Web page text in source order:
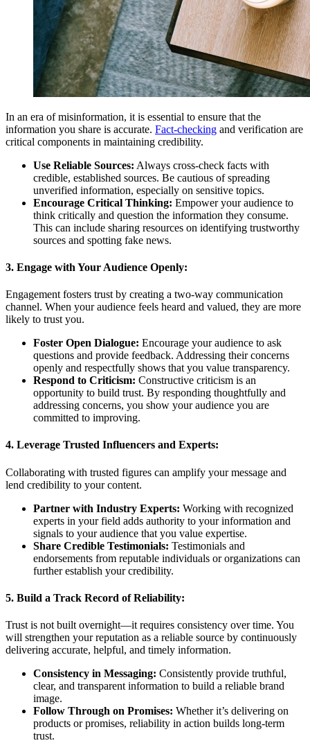
In an era of misinformation, it is essential to ensure that the
information you share is accurate. Fact-checking and verification are
critical components in maintaining credibility.
Use Reliable Sources: Always cross-check facts with
credible, established sources. Be cautious of spreading
unverified information, especially on sensitive topics.
Encourage Critical Thinking: Empower your audience to
think critically and question the information they consume.
This can include sharing resources on identifying trustworthy
sources and spotting fake news.
3. Engage with Your Audience Openly:
Engagement fosters trust by creating a two-way communication
channel. When your audience feels heard and valued, they are more
likely to trust you.
Foster Open Dialogue: Encourage your audience to ask
questions and provide feedback. Addressing their concerns
openly and respectfully shows that you value transparency.
Respond to Criticism: Constructive criticism is an
opportunity to build trust. By responding thoughtfully and
addressing concerns, you show your audience you are
committed to improving.
4. Leverage Trusted Influencers and Experts:
Collaborating with trusted figures can amplify your message and
lend credibility to your content.
Partner with Industry Experts: Working with recognized
experts in your field adds authority to your information and
signals to your audience that you value expertise.
Share Credible Testimonials: Testimonials and
endorsements from reputable individuals or organizations can
further establish your credibility.
5. Build a Track Record of Reliability:
Trust is not built overnight—it requires consistency over time. You
will strengthen your reputation as a reliable source by continuously
delivering accurate, helpful, and timely information.
Consistency in Messaging: Consistently provide truthful,
clear, and transparent information to build a reliable brand
image.
Follow Through on Promises: Whether it’s delivering on
products or promises, reliability in action builds long-term
trust.